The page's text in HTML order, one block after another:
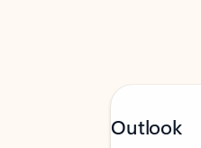
Outlook